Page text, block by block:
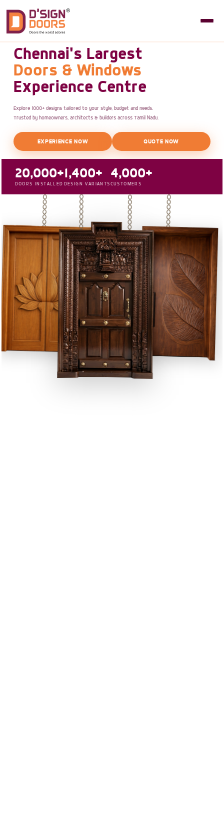
Chennai's Largest
Doors & Windows
Experience Centre
Explore 1000+ designs tailored to your style, budget and needs.
Trusted by homeowners, architects & builders across Tamil Nadu.
EXPERIENCE NOW QUOTE NOW
20,000+
DOORS INSTALLED
1,400+
DESIGN VARIANTS
4,000+
CUSTOMERS